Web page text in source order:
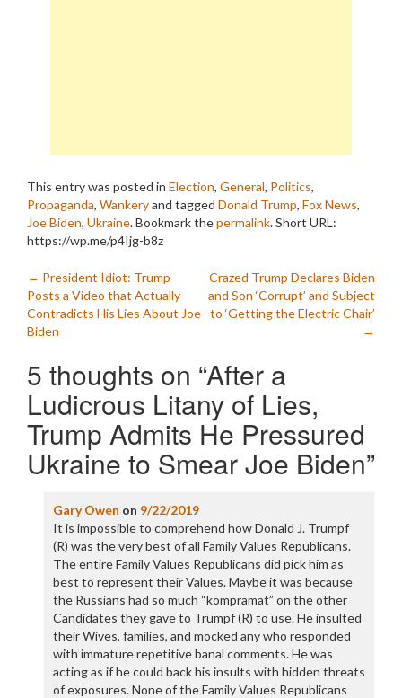
This entry was posted in Election, General, Politics,
Propaganda, Wankeryand tagged Donald Trump, Fox News,
Joe Biden, Ukraine. Bookmark thepermalink.Short URL:
https://wp.me/p4Ijg-b8z
Post
navigation
← President Idiot: Trump
Posts a Video that Actually
Contradicts His Lies About Joe
Biden
Crazed Trump Declares Biden
and Son ‘Corrupt’ and Subject
to ‘Getting the Electric Chair’
→
5 thoughts on “After a
Ludicrous Litany of Lies,
Trump Admits He Pressured
Ukraine to Smear Joe Biden”
Gary Owen on 9/22/2019
It is impossible to comprehend how Donald J. Trumpf
(R) was the very best of all Family Values Republicans.
The entire Family Values Republicans did pick him as
best to represent their Values. Maybe it was because
the Russians had so much “kompramat” on the other
Candidates they gave to Trumpf (R) to use. He insulted
their Wives, families, and mocked any who responded
with immature repetitive banal comments. He was
acting as if he could back his insults with hidden threats
of exposures. None of the Family Values Republicans